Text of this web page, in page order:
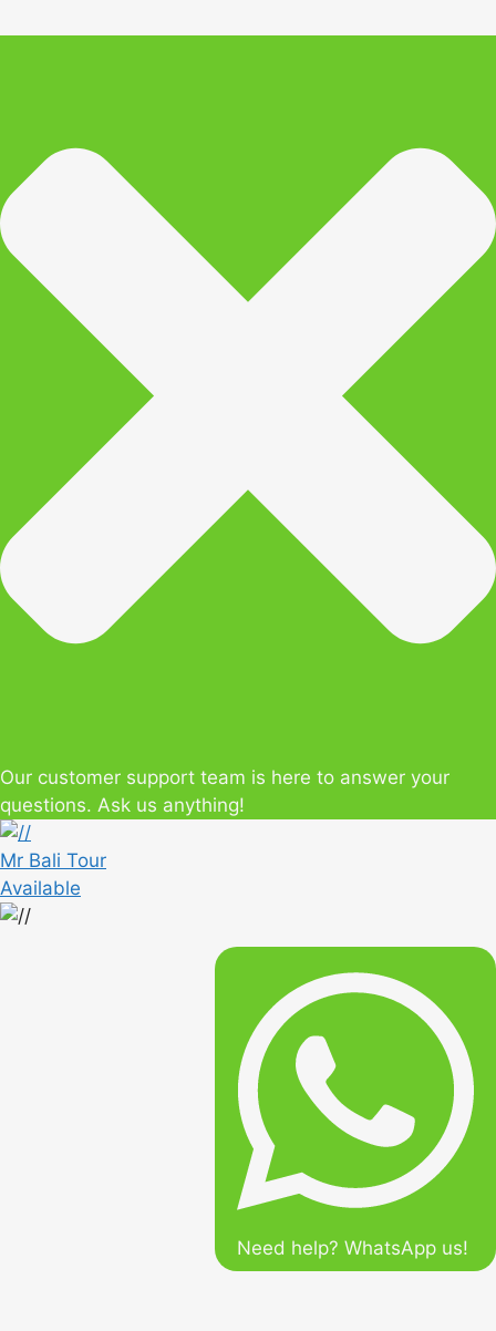
Our customer support team is here to answer your
questions. Ask us anything!
Mr Bali Tour
Available
Need help? WhatsApp us!